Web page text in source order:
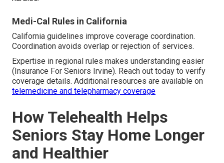
Medi-Cal Rules in California
California guidelines improve coverage coordination.
Coordination avoids overlap or rejection of services.
Expertise in regional rules makes understanding easier
(Insurance For Seniors Irvine). Reach out today to verify
coverage details. Additional resources are available on
telemedicine and telepharmacy coverage
How Telehealth Helps
Seniors Stay Home Longer
and Healthier